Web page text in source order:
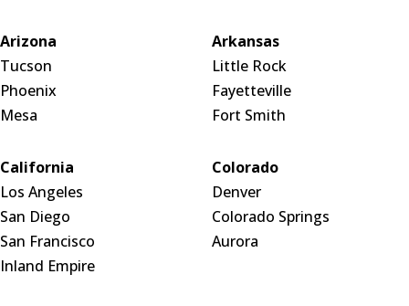
Arizona
Tucson
Phoenix
Mesa
Arkansas
Little Rock
Fayetteville
Fort Smith
California
Los Angeles
San Diego
San Francisco
Inland Empire
Colorado
Denver
Colorado Springs
Aurora